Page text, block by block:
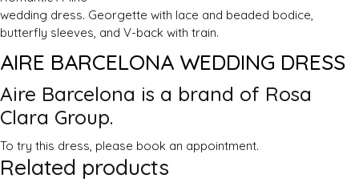
wedding dress. Georgette with lace and beaded bodice,
butterfly sleeves, and V-back with train.
AIRE BARCELONA WEDDING DRESS
Aire Barcelona is a brand of Rosa
Clara Group.
To try this dress, please book an appointment.
Related products